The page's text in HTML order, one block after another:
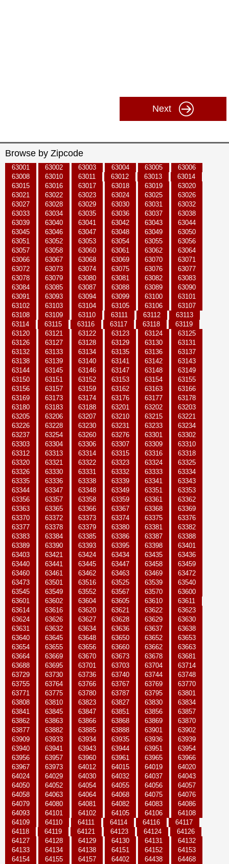
Next
Browse by Zipcode
63001 63002 63003 63004 63005
63006
63008
63010 63011 63012 63013
63014
63015
63016 63017 63018 63019
63020
63021
63022 63023 63024 63025
63026
63027
63028 63029 63030 63031
63032
63033
63034 63035 63036 63037
63038
63039
63040 63041 63042 63043
63044
63045
63046 63047 63048 63049
63050
63051
63052 63053 63054 63055
63056
63057
63058 63060 63061 63062
63064
63066
63067 63068 63069 63070
63071
63072
63073 63074 63075 63076
63077
63078
63079 63080 63081 63082
63083
63084
63085 63087 63088 63089
63090
63091
63093 63094 63099 63100
63101
63102
63103 63104 63105 63106
63107
63108
63109 63110 63111 63112
63113
63114
63115 63116 63117 63118
63119
63120
63121 63122 63123 63124
63125
63126
63127 63128 63129 63130
63131
63132
63133 63134 63135 63136
63137
63138
63139 63140 63141 63142
63143
63144
63145 63146 63147 63148
63149
63150
63151 63152 63153 63154
63155
63156
63157 63159 63162 63163
63166
63169
63173 63174 63176 63177
63178
63180
63183 63188 63201 63202
63203
63205
63206 63207 63210 63215
63221
63226
63228 63230 63231 63233
63234
63237
63254 63260 63276 63301
63302
63303
63304 63306 63307 63309
63310
63312
63313 63314 63315 63316
63318
63320
63321 63322 63323 63324
63325
63326
63330 63331 63332 63333
63334
63335
63336 63338 63339 63341
63343
63344
63347 63348 63349 63351
63353
63356
63357 63358 63359 63361
63362
63363
63365 63366 63367 63368
63369
63370
63372 63373 63374 63375
63376
63377
63378 63379 63380 63381
63382
63383
63384 63385 63386 63387
63388
63389
63390 63393 63395 63398
63401
63403
63421 63424 63434 63435
63436
63440
63441 63445 63447 63458
63459
63460
63461 63462 63463 63469
63472
63473
63501 63516 63525 63539
63540
63545
63549 63552 63567 63570
63600
63601
63602 63604 63605 63610
63611
63614
63616 63620 63621 63622
63623
63624
63626 63627 63628 63629
63630
63631
63632 63634 63636 63637
63638
63640
63645 63648 63650 63652
63653
63654
63655 63656 63660 63662
63663
63664
63669 63670 63673 63678
63681
63688
63695 63701 63703 63704
63714
63729
63730 63736 63740 63744
63748
63755
63764 63766 63767 63769
63770
63771
63775 63780 63787 63795
63801
63808
63810 63823 63827 63830
63834
63841
63845 63847 63851 63856
63857
63862
63863 63866 63868 63869
63870
63877
63882 63885 63888 63901
63902
63909
63933 63934 63935 63936
63939
63940
63941 63943 63944 63951
63954
63956
63957 63960 63961 63965
63966
63967
63973 64012 64015 64019
64020
64024
64029 64030 64032 64037
64043
64050
64052 64054 64055 64056
64057
64058
64063 64064 64068 64075
64076
64079
64080 64081 64082 64083
64086
64093
64101 64102 64105 64106
64108
64109
64110 64111 64114 64116
64117
64118
64119 64121 64123 64124
64126
64127
64128 64129 64130 64131
64132
64133
64134 64138 64151 64152
64153
64154
64155 64157 64402 64438
64468